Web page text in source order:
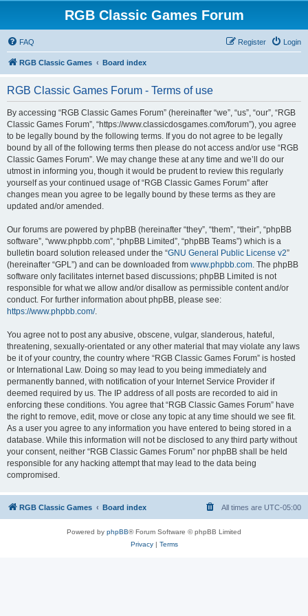
RGB Classic Games Forum
FAQ Login
Register
RGB Classic Games Board index
RGB Classic Games Forum - Terms of use
By accessing “RGB Classic Games Forum” (hereinafter “we”, “us”, “our”, “RGB
Classic Games Forum”, “https://www.classicdosgames.com/forum”), you agree
to be legally bound by the following terms. If you do not agree to be legally
bound by all of the following terms then please do not access and/or use “RGB
Classic Games Forum”. We may change these at any time and we’ll do our
utmost in informing you, though it would be prudent to review this regularly
yourself as your continued usage of “RGB Classic Games Forum” after
changes mean you agree to be legally bound by these terms as they are
updated and/or amended.
Our forums are powered by phpBB (hereinafter “they”, “them”, “their”, “phpBB
software”, “www.phpbb.com”, “phpBB Limited”, “phpBB Teams”) which is a
bulletin board solution released under the “GNU General Public License v2”
(hereinafter “GPL”) and can be downloaded from www.phpbb.com. The phpBB
software only facilitates internet based discussions; phpBB Limited is not
responsible for what we allow and/or disallow as permissible content and/or
conduct. For further information about phpBB, please see:
https://www.phpbb.com/.
You agree not to post any abusive, obscene, vulgar, slanderous, hateful,
threatening, sexually-orientated or any other material that may violate any laws
be it of your country, the country where “RGB Classic Games Forum” is hosted
or International Law. Doing so may lead to you being immediately and
permanently banned, with notification of your Internet Service Provider if
deemed required by us. The IP address of all posts are recorded to aid in
enforcing these conditions. You agree that “RGB Classic Games Forum” have
the right to remove, edit, move or close any topic at any time should we see fit.
As a user you agree to any information you have entered to being stored in a
database. While this information will not be disclosed to any third party without
your consent, neither “RGB Classic Games Forum” nor phpBB shall be held
responsible for any hacking attempt that may lead to the data being
compromised.
RGB Classic Games Board index All times are UTC-05:00
Powered by phpBB® Forum Software © phpBB Limited
Privacy| Terms